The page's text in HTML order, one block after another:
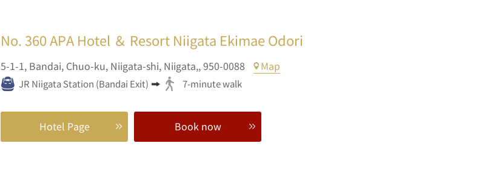
No. 360APA Hotel ＆ Resort Niigata Ekimae Odori
5-1-1, Bandai, Chuo-ku, Niigata-shi, Niigata,,950-0088 Map
JR Niigata Station (Bandai Exit) 7-minute walk
Hotel Page Book now